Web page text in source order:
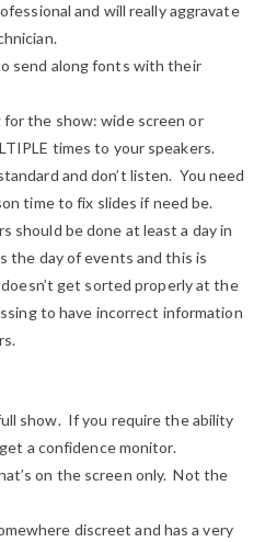
and will really aggravate
send along fonts with their
the show: wide screen or
times to your speakers.
and don’t listen. You need
time to fix slides if need be.
should be done at least a day in
the day of events and this is
get sorted properly at the
to have incorrect information
show. If you require the ability
a confidence monitor.
on the screen only. Not the
discreet and has a very